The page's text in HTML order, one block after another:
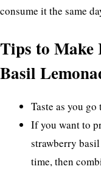
consume it the same
Tips to Make
Basil
Taste as you
If you want to
strawberry
time, then